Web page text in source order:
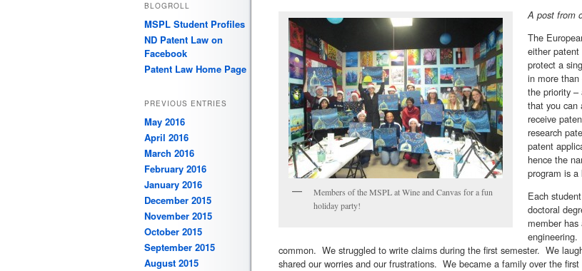
Members of the MSPL at Wine and Canvas for a fun
holiday party!
A post from
The
either
protect a
in more
the priority –
that you can
receive
research
patent
hence the
program is
Each
doctoral
member
common. We struggled to write claims during the first semester. We
shared our worries and our frustrations. We became a family over the
BLOGROLL
MSPL Student Profiles
ND Patent Law on
Facebook
Patent Law Home Page
PREVIOUS ENTRIES
May 2016
April 2016
March 2016
February 2016
January 2016
December 2015
November 2015
October 2015
September 2015
August 2015